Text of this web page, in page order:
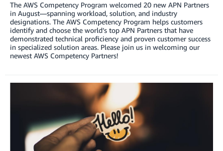
The AWS Competency Program welcomed 20 new APN Partners
in August—spanning workload, solution, and industry
designations. The AWS Competency Program helps customers
identify and choose the world’s top APN Partners that have
demonstrated technical proficiency and proven customer success
in specialized solution areas. Please join us in welcoming our
newest AWS Competency Partners!